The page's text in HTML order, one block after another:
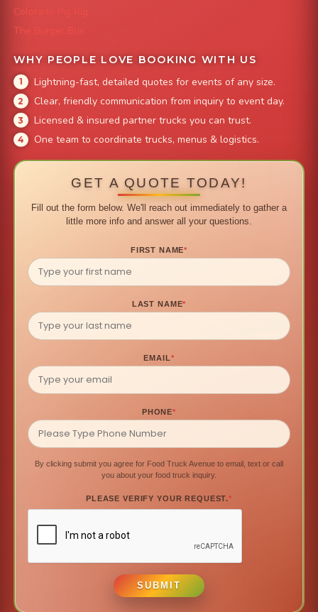
Colorado Pig Rig
The Burger Bus
WHY PEOPLE LOVE BOOKING WITH US
Lightning-fast, detailed quotes for events of any size.
Clear, friendly communication from inquiry to event day.
Licensed & insured partner trucks you can trust.
One team to coordinate trucks, menus & logistics.
GET A QUOTE TODAY!
Fill out the form below. We'll reach out immediately to gather a
little more info and answer all your questions.
FIRST NAME*
LAST NAME*
EMAIL*
PHONE*
By clicking submit you agree for Food Truck Avenue to email, text or call
you about your food truck inquiry.
PLEASE VERIFY YOUR REQUEST.*
SUBMIT